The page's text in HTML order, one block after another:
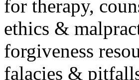
for therapy,
ethics &
forgiveness
falacies &